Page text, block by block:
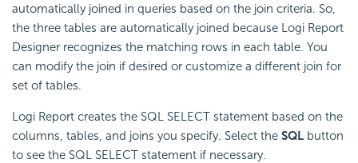
automatically joined in queries based on the join criteria. So,
the three tables are automatically joined because Logi Report
Designer recognizes the matching rows in each table. You
can modify the join if desired or customize a different join for
set of tables.
Logi Report creates the SQL SELECT statement based on the
columns, tables, and joins you specify. Select the SQL button
to see the SQL SELECT statement if necessary.